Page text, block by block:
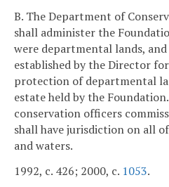
B. The Department of
shall administer the
were departmental lands,
established by the Director
protection of departmental
estate held by the
conservation officers
shall have jurisdiction on all
and waters.
1992, c. 426; 2000, c. 1053.